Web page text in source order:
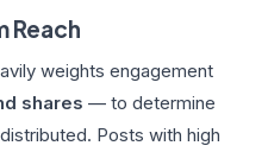
Reach
weights engagement
shares — to determine
Posts with high